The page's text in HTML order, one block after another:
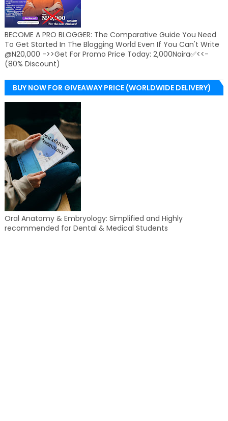
BECOME A PRO BLOGGER: The Comparative Guide You Need
To Get Started In The Blogging World Even If You Can't Write
@N20,000 ->>Get For Promo Price Today: 2,000Naira✅<<-
(80% Discount)
BUY NOW FOR GIVEAWAY PRICE (WORLDWIDE DELIVERY)
Oral Anatomy & Embryology: Simplified and Highly
recommended for Dental & Medical Students